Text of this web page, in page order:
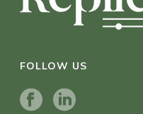
FOLLOW US